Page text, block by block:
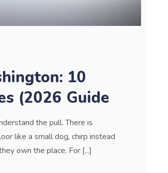
10
(2026 Guide
the pull. There is
like a small dog, chirp instead
own the place. For [...]